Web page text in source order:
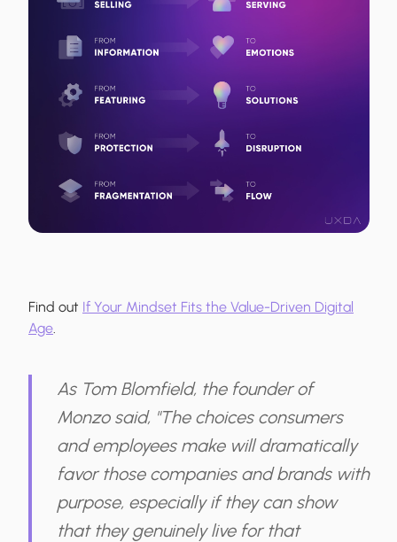
Find out If Your Mindset Fits the Value-Driven Digital
Age
As Tom Blomfield, the founder of
Monzo said, "The choices consumers
and employees make will dramatically
favor those companies and brands with
purpose, especially if they can show
that they genuinely live for that